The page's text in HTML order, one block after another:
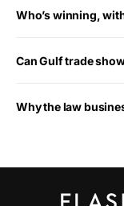
Who’s winning,
Can Gulf trade
Why the law